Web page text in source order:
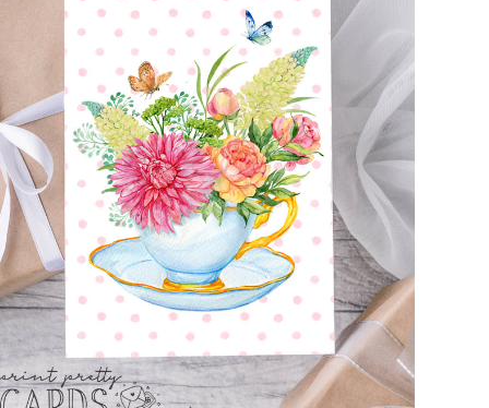
FREE FLORAL CARD PRINTABLES